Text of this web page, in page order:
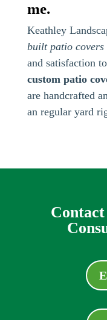
me.
Keathley
built patio covers
and satisfaction
custom patio
are handcrafted
an regular yard
Contact